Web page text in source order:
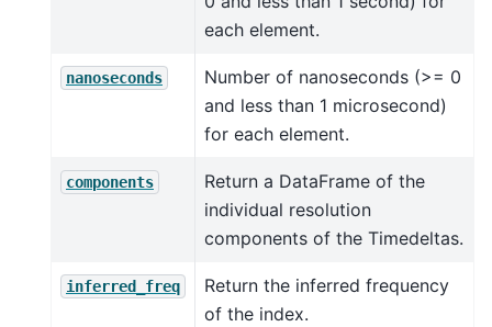
each element.
nanoseconds
Number of nanoseconds (>= 0
and less than 1 microsecond)
for each element.
components
Return a DataFrame of the
individual resolution
components of the Timedeltas.
inferred_freq
Return the inferred frequency
of the index.